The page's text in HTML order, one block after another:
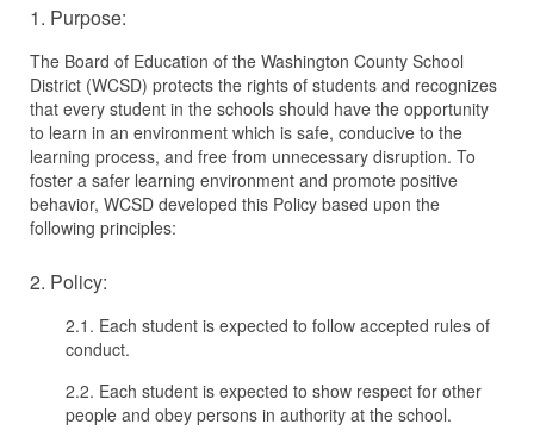
1. Purpose:
The Board of Education of the Washington County School
District (WCSD) protects the rights of students and recognizes
that every student in the schools should have the opportunity
to learn in an environment which is safe, conducive to the
learning process, and free from unnecessary disruption. To
foster a safer learning environment and promote positive
behavior, WCSD developed this Policy based upon the
following principles:
2. Policy:
2.1. Each student is expected to follow accepted rules of
conduct.
2.2. Each student is expected to show respect for other
people and obey persons in authority at the school.